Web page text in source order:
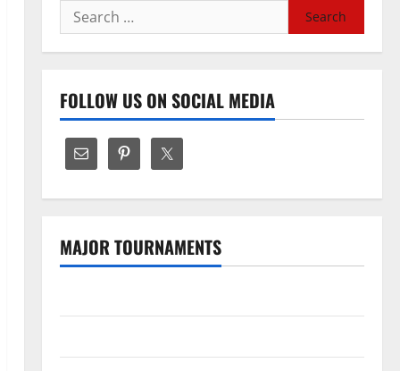
Search
for:
FOLLOW US ON SOCIAL MEDIA
MAJOR TOURNAMENTS